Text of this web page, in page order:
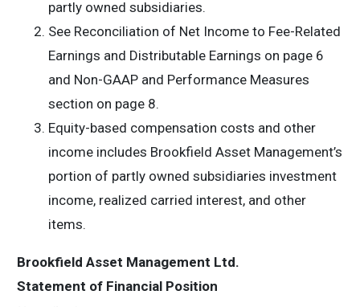
partly owned subsidiaries.
See Reconciliation of Net Income to Fee-Related
Earnings and Distributable Earnings on page 6
and Non-GAAP and Performance Measures
section on page 8.
Equity-based compensation costs and other
income includes Brookfield Asset Management’s
portion of partly owned subsidiaries investment
income, realized carried interest, and other
items.
Brookfield Asset Management Ltd.
Statement of Financial Position